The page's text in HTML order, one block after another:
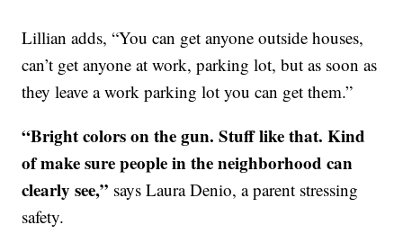
Lillian adds, “You can get anyone outside houses,
can’t get anyone at work, parking lot, but as soon as
they leave a work parking lot you can get them.”
“Bright colors on the gun. Stuff like that. Kind
of make sure people in the neighborhood can
clearly see,” says Laura Denio, a parent stressing
safety.